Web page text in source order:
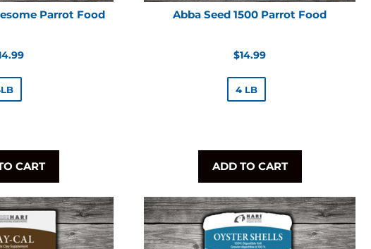
Parrot Food
CART
Abba Seed 1500 Parrot Food
Regular
$14.99
4 LB
ADD TO CART